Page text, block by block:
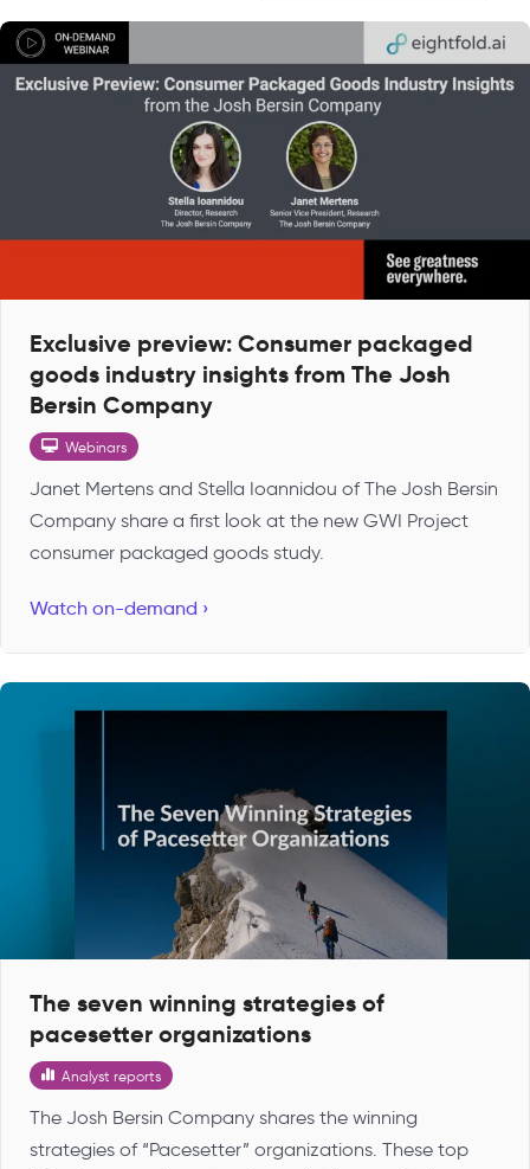
Exclusive preview: Consumer packaged
goods industry insights from The Josh
Bersin Company
Webinars
Janet Mertens and Stella Ioannidou of The Josh Bersin
Company share a first look at the new GWI Project
consumer packaged goods study.
Watch on-demand ›
The seven winning strategies of
pacesetter organizations
Analyst reports
The Josh Bersin Company shares the winning
strategies of “Pacesetter” organizations. These top